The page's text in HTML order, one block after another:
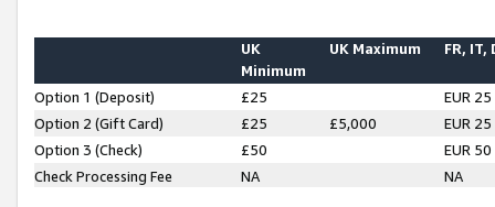
UK
Minimum
UK Maximum FR, IT,
Option 1 (Deposit) £25
EUR 25
Option 2 (Gift Card)
£25 £5,000
EUR 25
Option 3 (Check)
£50
EUR 50
Check Processing Fee
NA NA